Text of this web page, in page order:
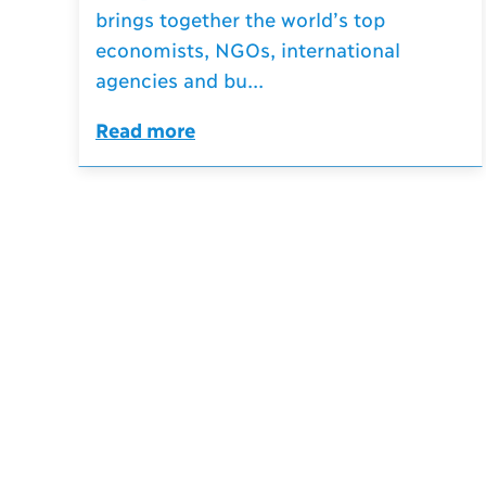
brings together the world’s top
economists, NGOs, international
agencies and bu...
Read more